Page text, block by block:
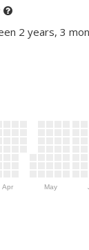
2 years, 3
Apr May